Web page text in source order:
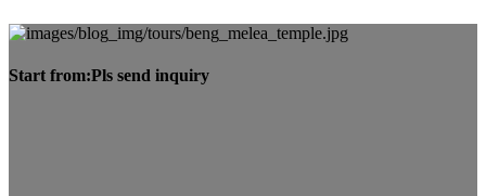
Start from:Pls send inquiry